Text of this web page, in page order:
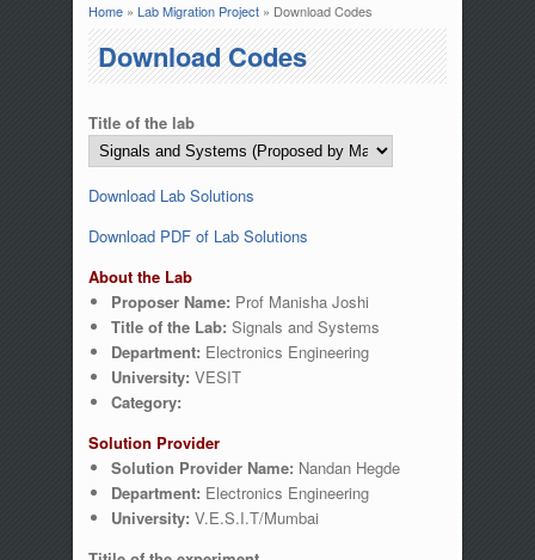
You are here
Home» Lab Migration Project» Download Codes
Download Codes
Title of the lab
Download Lab Solutions
Download PDF of Lab Solutions
About the Lab
Proposer Name: Prof Manisha Joshi
Title of the Lab: Signals and Systems
Department: Electronics Engineering
University: VESIT
Category:
Solution Provider
Solution Provider Name: Nandan Hegde
Department: Electronics Engineering
University: V.E.S.I.T/Mumbai